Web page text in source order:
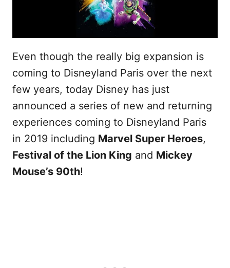
Even though the really big expansion is
coming to Disneyland Paris over the next
few years, today Disney has just
announced a series of new and returning
experiences coming to Disneyland Paris
in 2019 including Marvel Super Heroes,
Festival of the Lion King and Mickey
Mouse’s 90th!